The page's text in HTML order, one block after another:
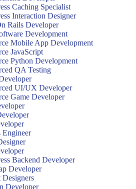
Caching Specialist
Interaction Designer
Rails Developer
Development
Mobile App Development
JavaScript
Python Development
QA Testing
UI/UX Developer
Game Developer
Engineer
Backend Developer
Developer
Designers
Developer